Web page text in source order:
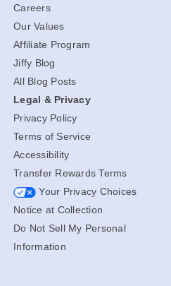
Careers
Our Values
Affiliate Program
Jiffy Blog
All Blog Posts
Legal & Privacy
Privacy Policy
Terms of Service
Accessibility
Transfer Rewards Terms
Your Privacy Choices
Notice at Collection
Do Not Sell My Personal
Information